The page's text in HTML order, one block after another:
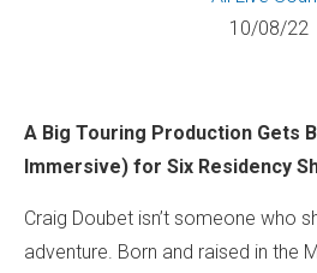
10/08/22
A Big Touring Production Gets
Immersive) for Six Residency
Craig Doubet isn’t someone who
adventure. Born and raised in the